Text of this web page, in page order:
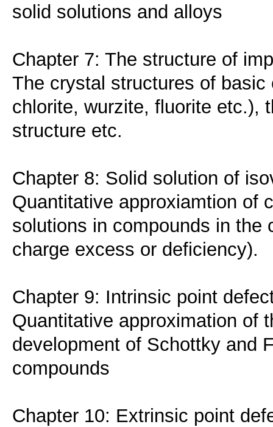
solid solutions and alloys
Chapter 7: The structure of
The crystal structures of
chlorite, wurzite, fluorite etc.),
structure etc.
Chapter 8: Solid solution of
Quantitative approxiamtion of
solutions in compounds in the
charge excess or deficiency).
Chapter 9: Intrinsic point
Quantitative approximation of
development of Schottky and
compounds
Chapter 10: Extrinsic point